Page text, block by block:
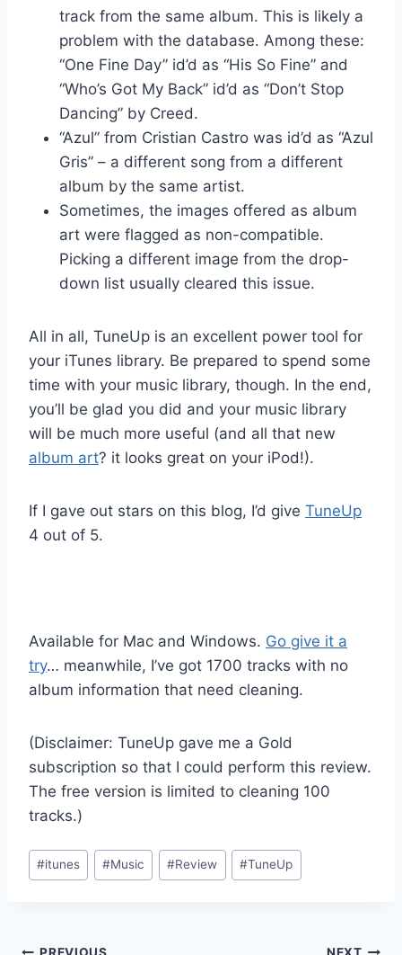
track from the same album. This is likely a
problem with the database. Among these:
“One Fine Day” id’d as “His So Fine” and
“Who’s Got My Back” id’d as “Don’t Stop
Dancing” by Creed.
“Azul” from Cristian Castro was id’d as “Azul
Gris” – a different song from a different
album by the same artist.
Sometimes, the images offered as album
art were flagged as non-compatible.
Picking a different image from the drop-
down list usually cleared this issue.
All in all, TuneUp is an excellent power tool for
your iTunes library. Be prepared to spend some
time with your music library, though. In the end,
you’ll be glad you did and your music library
will be much more useful (and all that new
album art? it looks great on your iPod!).
If I gave out stars on this blog, I’d give TuneUp
4 out of 5.
Available for Mac and Windows. Go give it a
try… meanwhile, I’ve got 1700 tracks with no
album information that need cleaning.
(Disclaimer: TuneUp gave me a Gold
subscription so that I could perform this review.
The free version is limited to cleaning 100
tracks.)
Post
Tags:
#itunes #Music #Review #TuneUp